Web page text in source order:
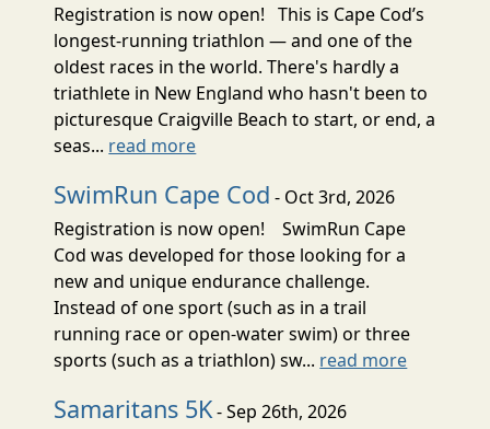
Registration is now open! This is Cape Cod’s
longest-running triathlon — and one of the
oldest races in the world. There's hardly a
triathlete in New England who hasn't been to
picturesque Craigville Beach to start, or end, a
seas... read more
SwimRun Cape Cod - Oct 3rd, 2026
Registration is now open! SwimRun Cape
Cod was developed for those looking for a
new and unique endurance challenge.
Instead of one sport (such as in a trail
running race or open-water swim) or three
sports (such as a triathlon) sw... read more
Samaritans 5K- Sep 26th, 2026